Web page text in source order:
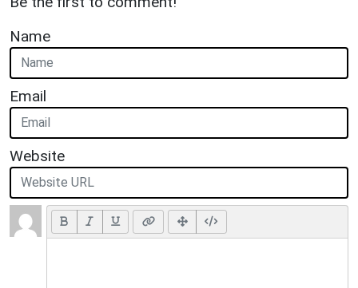
Name
Email
Website